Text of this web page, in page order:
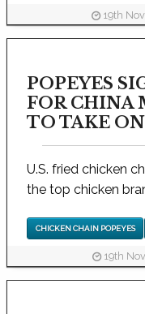
19th
POPEYES
FOR CHINA
TO TAKE
U.S. fried chicken
the top chicken
CHICKEN CHAIN POPEYES
19th